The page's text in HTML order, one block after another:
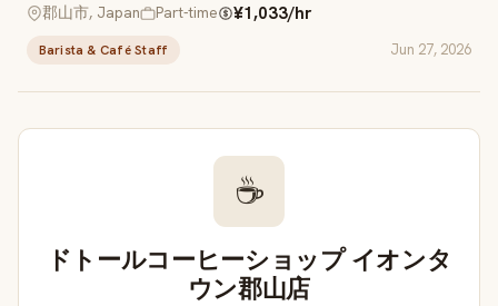
郡山市, Japan
Part-time ¥1,033/hr
Barista & Café Staff Jun 27, 2026
☕
ドトールコーヒーショップ イオンタ
ウン郡山店